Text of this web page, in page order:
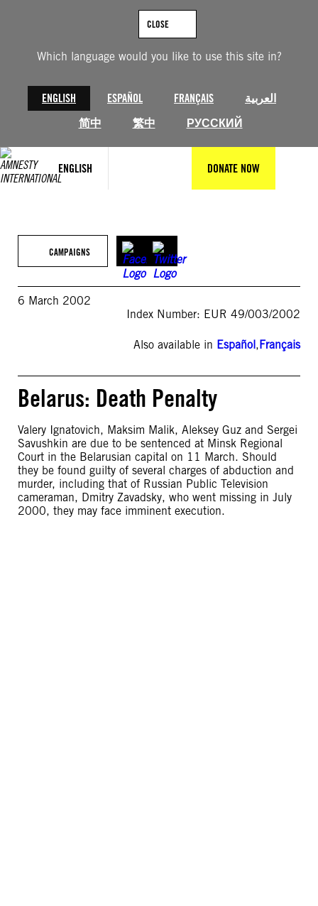
Which language would you like to use this site in?
ENGLISH ESPAÑOL FRANÇAIS
العربية
简中
繁中 РУССКИЙ
CLOSE
ENGLISH DONATE NOW
CAMPAIGNS
6 March 2002
Index Number: EUR 49/003/2002
Also available in Español,Français
Belarus: Death Penalty
Valery Ignatovich, Maksim Malik, Aleksey Guz and Sergei
Savushkin are due to be sentenced at Minsk Regional
Court in the Belarusian capital on 11 March. Should
they be found guilty of several charges of abduction and
murder, including that of Russian Public Television
cameraman, Dmitry Zavadsky, who went missing in July
2000, they may face imminent execution.